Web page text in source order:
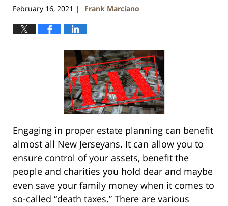
February 16, 2021 | Frank Marciano
Engaging in proper estate planning can benefit
almost all New Jerseyans. It can allow you to
ensure control of your assets, benefit the
people and charities you hold dear and maybe
even save your family money when it comes to
so-called “death taxes.” There are various